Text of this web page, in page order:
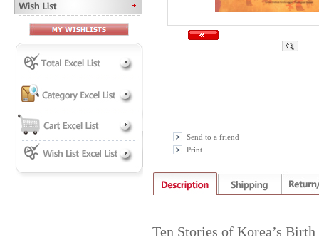
Send to a friend
Print
Ten Stories of Korea’s